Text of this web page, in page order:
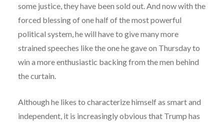
some justice, they have been sold out. And now with the
forced blessing of one half of the most powerful
political system, he will have to give many more
strained speeches like the one he gave on Thursday to
win a more enthusiastic backing from the men behind
the curtain.
Although he likes to characterize himself as smart and
independent, it is increasingly obvious that Trump has